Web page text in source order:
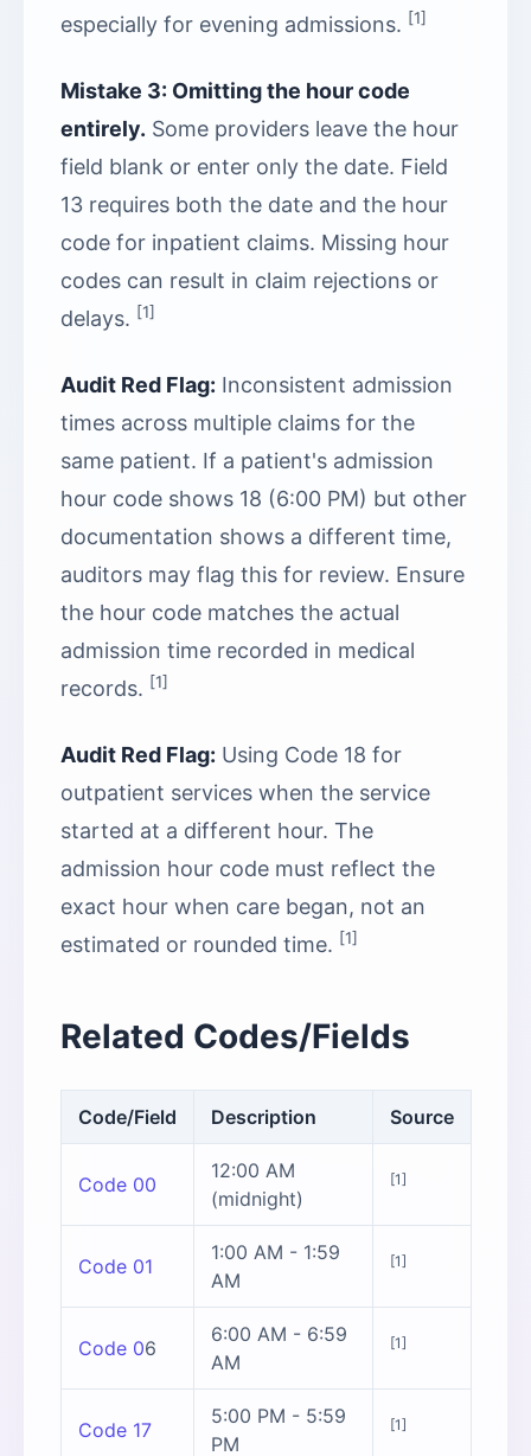
especially for evening admissions. [1]
Mistake 3: Omitting the hour code
entirely. Some providers leave the hour
field blank or enter only the date. Field
13 requires both the date and the hour
code for inpatient claims. Missing hour
codes can result in claim rejections or
delays. [1]
Audit Red Flag: Inconsistent admission
times across multiple claims for the
same patient. If a patient's admission
hour code shows 18 (6:00 PM) but other
documentation shows a different time,
auditors may flag this for review. Ensure
the hour code matches the actual
admission time recorded in medical
records. [1]
Audit Red Flag: Using Code 18 for
outpatient services when the service
started at a different hour. The
admission hour code must reflect the
exact hour when care began, not an
estimated or rounded time. [1]
Related Codes/Fields
Code/Field Description Source
Code 00
12:00 AM
(midnight)
[1]
Code 01
1:00 AM - 1:59
AM
[1]
Code 06
6:00 AM - 6:59
AM
[1]
Code 17
5:00 PM - 5:59
PM
[1]